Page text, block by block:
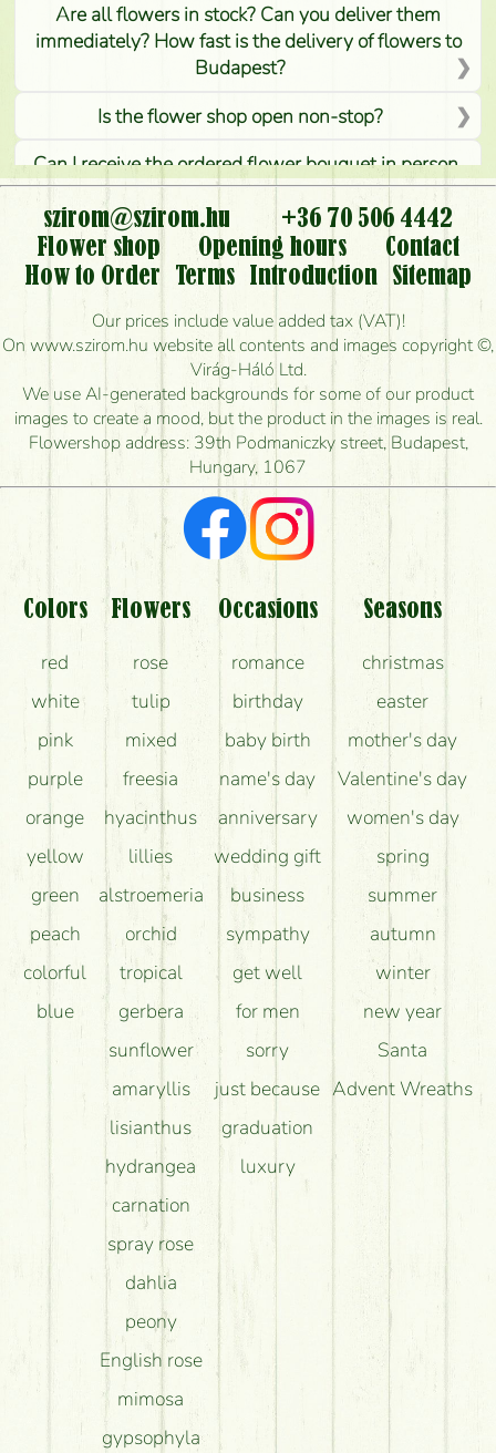
Are all flowers in stock? Can you deliver them
immediately? How fast is the delivery of flowers to
Budapest?
Is the flower shop open non-stop?
Can I receive the ordered flower bouquet in person,
or can it only be requested by sending or delivering
flowers?
Is it possible to order for rural areas?
How long can I order flowers to be delivered today?
How quickly can you make the bouquet and when
is the earliest you can deliver it?
I'm looking for red roses, do you have any?
What kind of feedback do I get about sending
flowers?
Am I really getting what is in the picture?
What should I know about the delivery?
How can the flower bouquets stay beautiful for as
szirom@szirom.hu
+36 70 506 4442
Flower shop
Opening hours
Contact
How to Order
Terms Introduction
Sitemap
Our prices include value added tax (VAT)!
On www.szirom.hu website all contents and images copyright ©,
Virág-Háló Ltd.
We use AI-generated backgrounds for some of our product
images to create a mood, but the product in the images is real.
Flowershop address: 39th Podmaniczky street, Budapest,
Hungary, 1067
Colors
red
white
pink
purple
orange
yellow
green
peach
colorful
blue
Flowers
rose
tulip
mixed
freesia
hyacinthus
lillies
alstroemeria
orchid
tropical
gerbera
sunflower
amaryllis
lisianthus
hydrangea
carnation
spray rose
dahlia
peony
English rose
mimosa
gypsophyla
Occasions
romance
birthday
baby birth
name's day
anniversary
wedding gift
business
sympathy
get well
for men
sorry
just because
graduation
luxury
Seasons
christmas
easter
mother's day
Valentine's day
women's day
spring
summer
autumn
winter
new year
Santa
Advent Wreaths